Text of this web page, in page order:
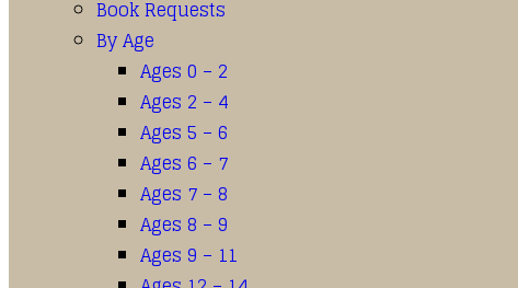
Book Requests
By Age
Ages 0 – 2
Ages 2 – 4
Ages 5 – 6
Ages 6 – 7
Ages 7 – 8
Ages 8 – 9
Ages 9 – 11